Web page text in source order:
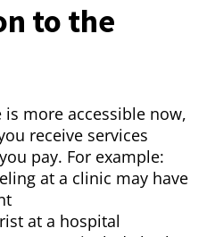
to the
more accessible now,
receive services
pay. For example:
at a clinic may have
at a hospital